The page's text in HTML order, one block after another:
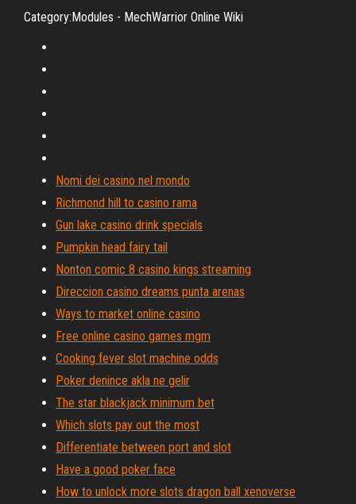
Category:Modules - MechWarrior Online Wiki
Nomi dei casino nel mondo
Richmond hill to casino rama
Gun lake casino drink specials
Pumpkin head fairy tail
Nonton comic 8 casino kings streaming
Direccion casino dreams punta arenas
Ways to market online casino
Free online casino games mgm
Cooking fever slot machine odds
Poker denince akla ne gelir
The star blackjack minimum bet
Which slots pay out the most
Differentiate between port and slot
Have a good poker face
How to unlock more slots dragon ball xenoverse